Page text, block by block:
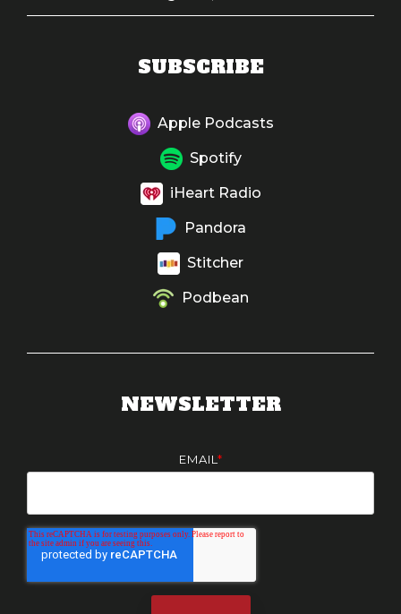
SUBSCRIBE
Apple Podcasts
Spotify
iHeart Radio
Pandora
Stitcher
Podbean
NEWSLETTER
EMAIL *